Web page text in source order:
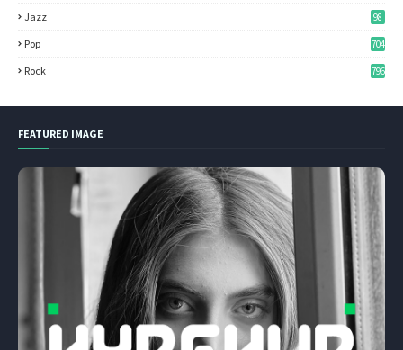
Jazz 98
Pop 704
Rock 796
FEATURED IMAGE